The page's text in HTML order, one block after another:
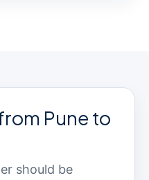
Pune to
should be